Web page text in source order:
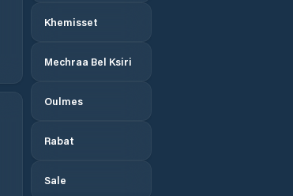
Khemisset
Mechraa Bel Ksiri
Oulmes
Rabat
Sale